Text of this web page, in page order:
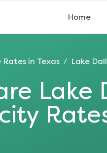
Home
Rates in Texas / Lake
Lake